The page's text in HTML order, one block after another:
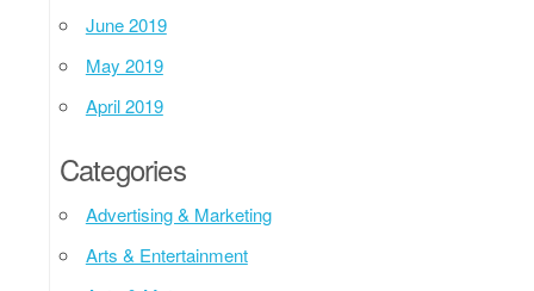
June 2019
May 2019
April 2019
Categories
Advertising & Marketing
Arts & Entertainment